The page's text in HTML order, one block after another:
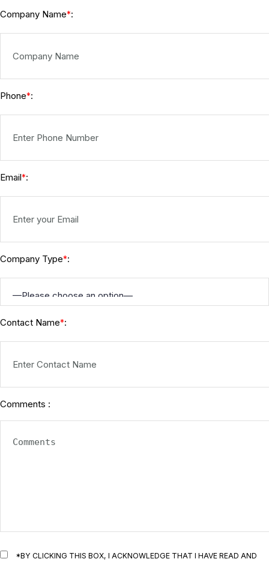
Company Name*:
Phone*:
Email*:
Company Type*:
Contact Name*:
Comments :
*BY CLICKING THIS BOX, I ACKNOWLEDGE THAT I HAVE READ AND